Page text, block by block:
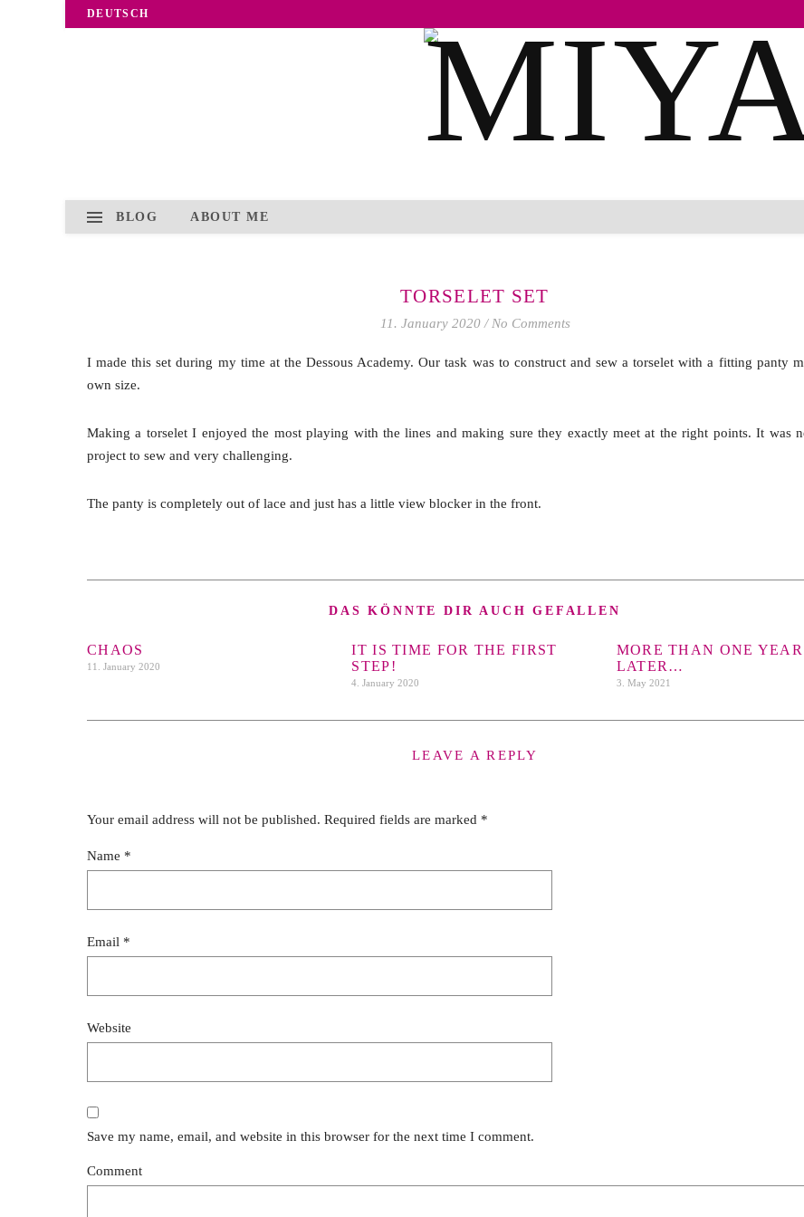
DEUTSCH
BLOG ABOUT ME
TORSELET SET
11. January 2020 / No Comments
I made this set during my time at the Dessous Academy. Our task was to construct and sew a torselet with a fitting panty
own size.
Making a torselet I enjoyed the most playing with the lines and making sure they exactly meet at the right points. It was
project to sew and very challenging.
The panty is completely out of lace and just has a little view blocker in the front.
DAS KÖNNTE DIR AUCH GEFALLEN
CHAOS
11. January 2020
IT IS TIME FOR THE FIRST
STEP!
4. January 2020
MORE THAN ONE YEAR
LATER…
3. May 2021
LEAVE A REPLY
Your email address will not be published. Required fields are marked *
Name *
Email *
Website
Save my name, email, and website in this browser for the next time I comment.
Comment